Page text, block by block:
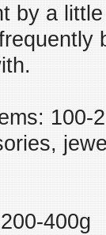
by a
100-
400g